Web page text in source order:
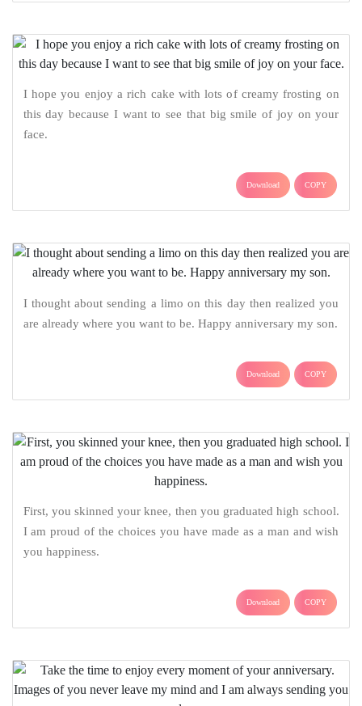
I hope you enjoy a rich cake with lots of creamy frosting on
this day because I want to see that big smile of joy on your
face.
Download COPY
I thought about sending a limo on this day then realized you
are already where you want to be. Happy anniversary my son.
Download COPY
First, you skinned your knee, then you graduated high school.
I am proud of the choices you have made as a man and wish
you happiness.
Download COPY